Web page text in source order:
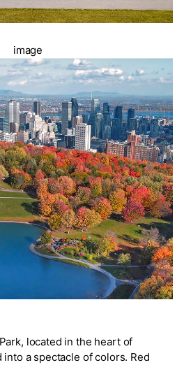
image
located in the heart of
a spectacle of colors. Red